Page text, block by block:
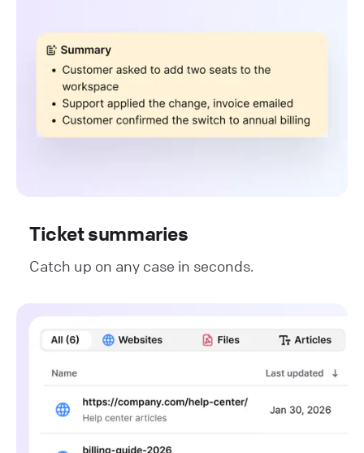
Ticket summaries
Catch up on any case in seconds.